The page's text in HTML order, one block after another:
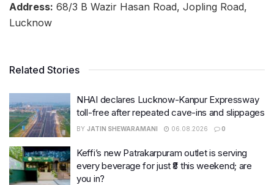
Address: 68/3 B Wazir Hasan Road, Jopling Road,
Lucknow
Related Stories
NHAI declares Lucknow-Kanpur Expressway
toll-free after repeated cave-ins and slippages
BY JATIN SHEWARAMANI 06.08.2026 0
Keffi’s new Patrakarpuram outlet is serving
every beverage for just ₹8 this weekend; are
you in?